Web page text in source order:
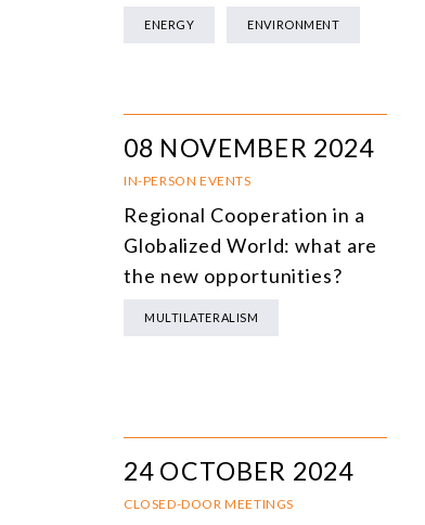
ENERGY ENVIRONMENT
08 NOVEMBER 2024
IN-PERSON EVENTS
Regional Cooperation in a
Globalized World: what are
the new opportunities?
MULTILATERALISM
24 OCTOBER 2024
CLOSED-DOOR MEETINGS